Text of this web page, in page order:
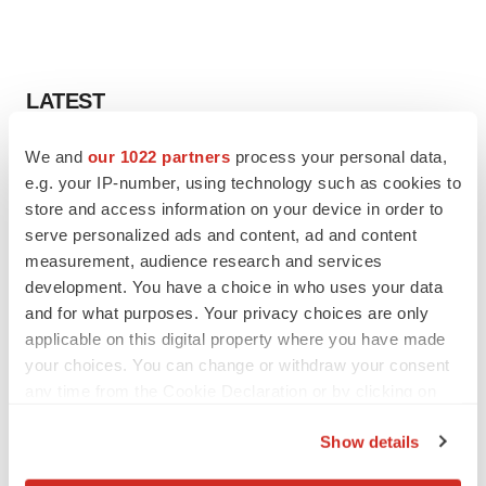
We and our 1022 partners process your personal data,
e.g. your IP-number, using technology such as cookies to
store and access information on your device in order to
serve personalized ads and content, ad and content
measurement, audience research and services
development. You have a choice in who uses your data
and for what purposes. Your privacy choices are only
applicable on this digital property where you have made
your choices. You can change or withdraw your consent
Show details
LATEST
CANCER
Replimune to ride wave of physician support
to launch advanced melanoma therapy
JOB TRENDS
2026 Q2 Job Market Report: Job postings
keep rising as fewer companies cut
employees